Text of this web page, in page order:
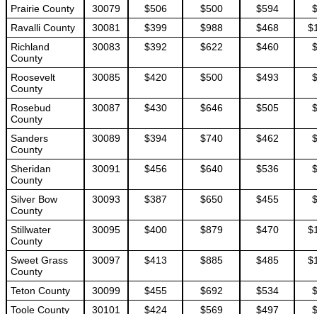
Prairie County
30079 $506 $500 $594
Ravalli County
30081 $399 $988 $468
Richland
County
30083 $392 $622 $460
Roosevelt
County
30085 $420 $500 $493
Rosebud
County
30087 $430 $646 $505
Sanders
County
30089 $394 $740 $462
Sheridan
County
30091 $456 $640 $536
Silver Bow
County
30093 $387 $650 $455
Stillwater
County
30095 $400 $879 $470
Sweet Grass
County
30097 $413 $885 $485
Teton County 30099 $455 $692 $534
Toole County
30101 $424 $569 $497